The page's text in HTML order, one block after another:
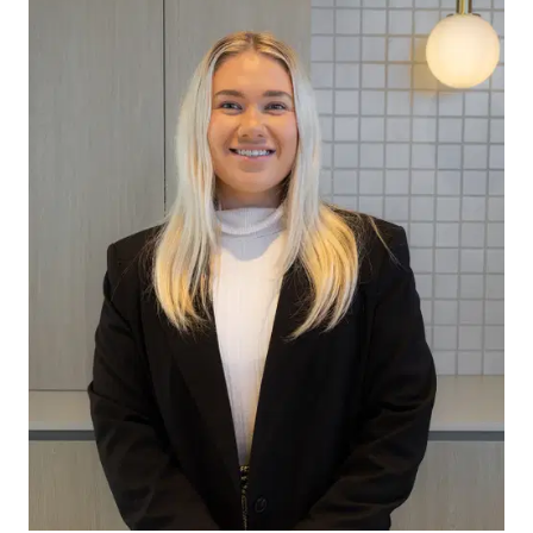
Master Bedroom: The spacious master suite offers
a peaceful retreat complete with a generous
walk-in robe, frosted windows for added privacy,
ceiling fan and ducted heating, creating a
comfortable space to unwind.
Ensuite: The private ensuite features a single
vanity, separate toilet and frosted windows,
delivering practicality and privacy for everyday
Additional Bedrooms: The remaining bedrooms
are generously proportioned and include built-in
robes, ceiling fans, ducted heating and quality
window furnishings, providing comfortable